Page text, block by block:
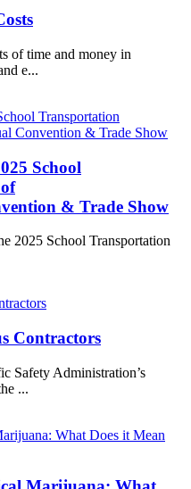
of time and money in
e...
School
& Trade Show
2025 School Transportation
Contractors
Safety Administration’s
...